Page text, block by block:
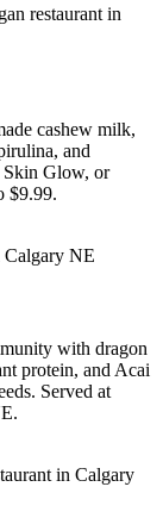
cashew milk,
and
Glow, or
$9.99.
with dragon
protein, and Acai
Served at